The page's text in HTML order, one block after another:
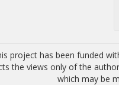
project has been funded
the views only of the
which may be